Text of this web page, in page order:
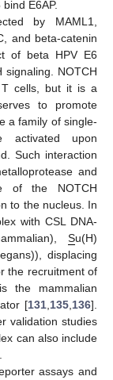
E6AP.
by MAML1,
and beta-catenin
of beta HPV E6
signaling. NOTCH
T cells, but it is a
to promote
a family of single-
activated upon
Such interaction
and
of the NOTCH
to the nucleus. In
with CSL DNA-
Su(H)
displacing
the recruitment of
the mammalian
[131 135 136].
validation studies
can also include
assays and